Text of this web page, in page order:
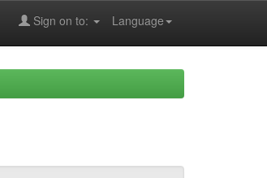
Language
Sign on to: